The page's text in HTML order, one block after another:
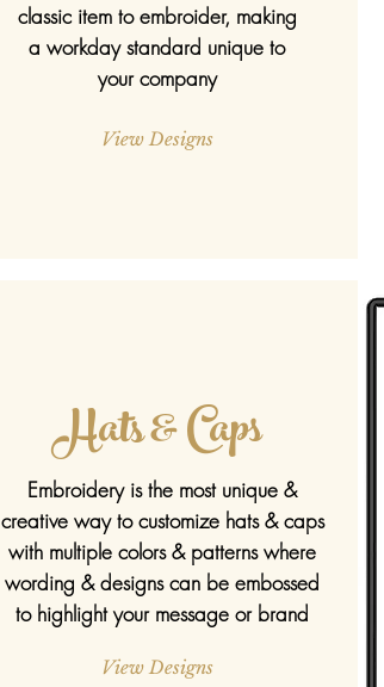
classic item to embroider, making
a workday standard unique to
your company
View Designs
Hats & Caps
Embroidery is the most unique &
creative way to customize hats & caps
with multiple colors & patterns where
wording & designs can be embossed
to highlight your message or brand
View Designs